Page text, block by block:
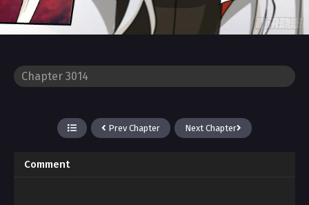
Prev Chapter Next Chapter
Comment